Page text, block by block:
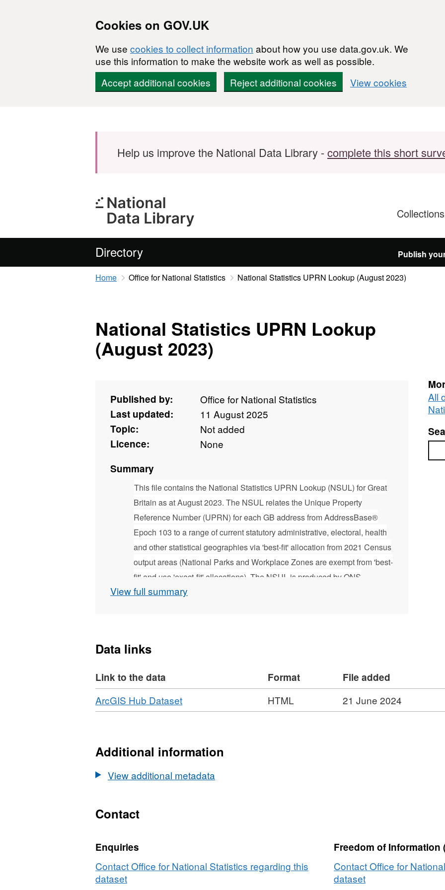
Cookies on GOV.UK
We use cookies to collect information about how you use data.gov.uk. We
use this information to make the website work as well as possible.
Accept additional cookies
Reject additional cookies View cookies
Help us improve the National Data Library -complete this short
Directory Publish
Home Office for National Statistics National Statistics UPRN Lookup (August 2023)
National Statistics UPRN Lookup
(August 2023)
Published by:
Office for National Statistics
Last updated:
11 August 2025
Topic:
Not added
Licence:
None
Summary
This file contains the National Statistics UPRN Lookup (NSUL) for Great
Britain as at August 2023. The NSUL relates the Unique Property
Reference Number (UPRN) for each GB address from AddressBase®
Epoch 103 to a range of current statutory administrative, electoral, health
and other statistical geographies via 'best-fit' allocation from 2021 Census
output areas (National Parks and Workplace Zones are exempt from 'best-
fit' and use 'exact-fit' allocations). The NSUL is produced by ONS
Geography, who provide geographic support to the Office for National
information about this file, please refer to the User Guide document
contains Royal Mail, Gridlink, Ordnance Survey and ONS Intellectual
Property Rights. (File Size – 462 MB)
View full summary
All
Data links
Link to the data Format
File added
Download
ArcGIS Hub Dataset,
Format:
National
UPRN
HTML 21 June 2024
Additional information
View additional metadata
Contact
Enquiries
Contact Office for National Statistics regarding this
dataset
Freedom of Information
Contact Office for
dataset